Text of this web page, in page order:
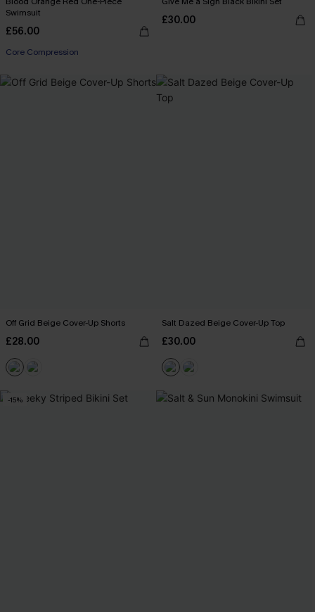
Swimsuit
£56.00
Core Compression
£30.00
Off Grid Beige Cover-Up Shorts
£28.00
Salt Dazed Beige Cover-Up Top
£30.00
-15%